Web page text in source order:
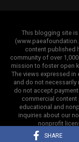
SHARE
A Promising
The future of the
market appears
systems globally
infectious disease
outbreaks , rising
clinical
innovation will
This tractor is
light
choose this model
provides an
dependability.
The subject is
This blogging site is
content published
community of over
mission to foster open
The views expressed
and do not necessarily
do not accept
commercial
educational and
inquiries about our
nonprofit